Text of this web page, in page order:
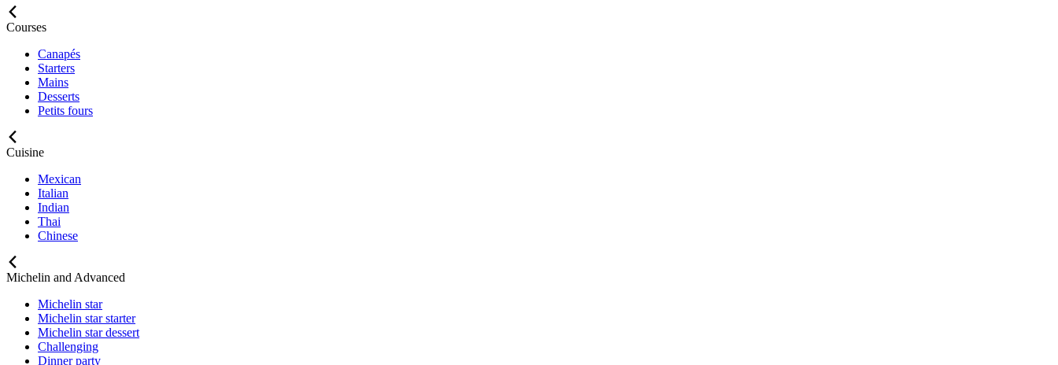
Courses
Canapés
Starters
Mains
Desserts
Petits fours
Cuisine
Mexican
Italian
Indian
Thai
Chinese
Michelin and Advanced
Michelin star
Michelin star starter
Michelin star dessert
Challenging
Dinner party